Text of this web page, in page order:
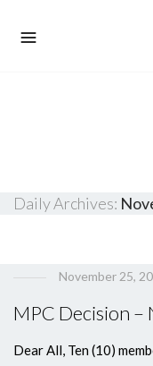
Daily Archives:
November 25,
MPC Decision
Dear All, Ten (10)